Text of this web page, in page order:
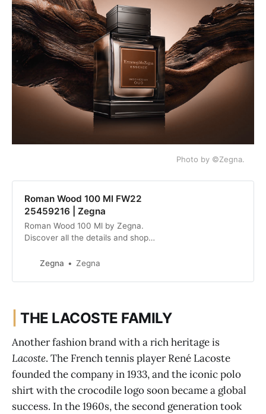
Photo by ©Zegna.
Roman Wood 100 Ml FW22
25459216 | Zegna
Roman Wood 100 Ml by Zegna.
Discover all the details and shop
Zegna
Zegna
|THE LACOSTE FAMILY
Another fashion brand with a rich heritage is
Lacoste. The French tennis player René Lacoste
founded the company in 1933, and the iconic polo
shirt with the crocodile logo soon became a global
success. In the 1960s, the second generation took